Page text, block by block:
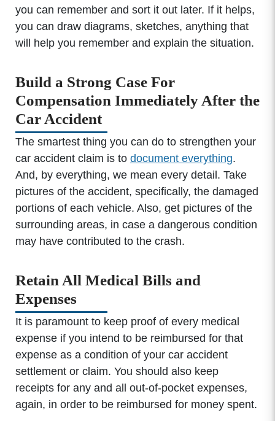
you can remember and sort it out later. If it helps,
you can draw diagrams, sketches, anything that
will help you remember and explain the situation.
Build a Strong Case For
Compensation Immediately After the
Car Accident
The smartest thing you can do to strengthen your
car accident claim is to document everything.
And, by everything, we mean every detail. Take
pictures of the accident, specifically, the damaged
portions of each vehicle. Also, get pictures of the
surrounding areas, in case a dangerous condition
may have contributed to the crash.
Retain All Medical Bills and
Expenses
It is paramount to keep proof of every medical
expense if you intend to be reimbursed for that
expense as a condition of your car accident
settlement or claim. You should also keep
receipts for any and all out-of-pocket expenses,
again, in order to be reimbursed for money spent.